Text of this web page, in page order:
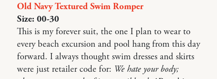
Old Navy Textured Swim Romper
Size: 00-30
This is my forever suit, the one I plan to wear to
every beach excursion and pool hang from this day
forward. I always thought swim dresses and skirts
were just retailer code for: We hate your body;